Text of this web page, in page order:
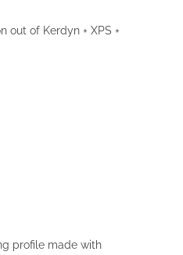
out of Kerdyn + XPS +
profile made with